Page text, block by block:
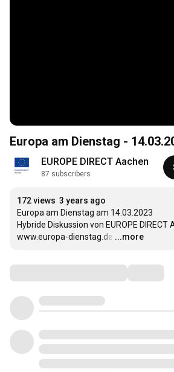
Europa am Dienstag -
EUROPE DIRECT Aachen
87 subscribers
172 views 3 years ago
Europa am Dienstag am 14.03.2023
Hybride Diskussion von EUROPE DIRECT
www.europa-dienstag.de …
...more